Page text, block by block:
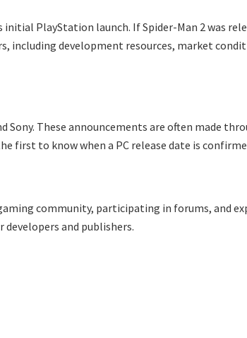
PlayStation launch. If Spider-Man 2 was
including development resources, market
These announcements are often made
first to know when a PC release date is
community, participating in forums, and
and publishers.